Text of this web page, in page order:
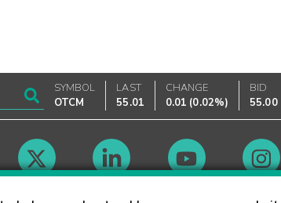
SYMBOL
OTCM
LAST
55.01
CHANGE
0.01 (0.02%)
BID
55.00